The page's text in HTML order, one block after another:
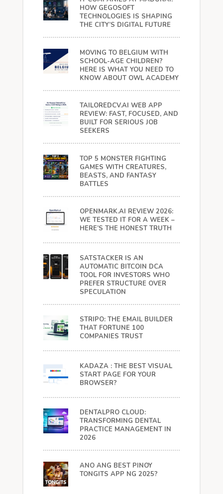
HOW GEGOSOFT
TECHNOLOGIES IS SHAPING
THE CITY’S DIGITAL FUTURE
MOVING TO BELGIUM WITH
SCHOOL-AGE CHILDREN?
HERE IS WHAT YOU NEED TO
KNOW ABOUT OWL ACADEMY
TAILOREDCV.AI WEB APP
REVIEW: FAST, FOCUSED, AND
BUILT FOR SERIOUS JOB
SEEKERS
TOP 5 MONSTER FIGHTING
GAMES WITH CREATURES,
BEASTS, AND FANTASY
BATTLES
OPENMARK.AI REVIEW 2026:
WE TESTED IT FOR A WEEK –
HERE’S THE HONEST TRUTH
SATSTACKER IS AN
AUTOMATIC BITCOIN DCA
TOOL FOR INVESTORS WHO
PREFER STRUCTURE OVER
SPECULATION
STRIPO: THE EMAIL BUILDER
THAT FORTUNE 100
COMPANIES TRUST
KADAZA : THE BEST VISUAL
START PAGE FOR YOUR
BROWSER?
DENTALPRO CLOUD:
TRANSFORMING DENTAL
PRACTICE MANAGEMENT IN
2026
ANO ANG BEST PINOY
TONGITS APP NG 2025?